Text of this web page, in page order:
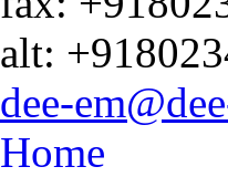
alt:
dee-em
Home